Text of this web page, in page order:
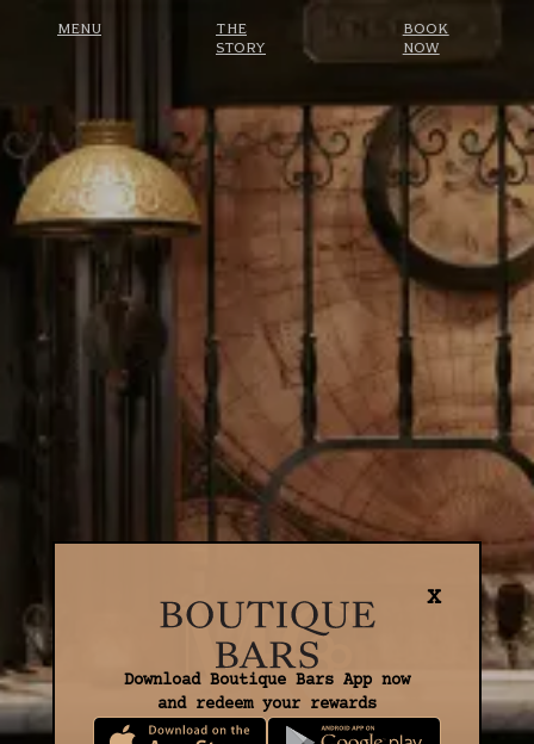
X
Download Boutique Bars App now
and redeem your rewards
MENU
THE
STORY
BOOK
NOW